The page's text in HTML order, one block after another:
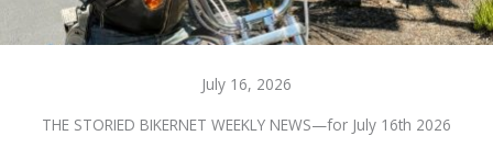
July 16, 2026
THE STORIED BIKERNET WEEKLY NEWS—for July 16th 2026